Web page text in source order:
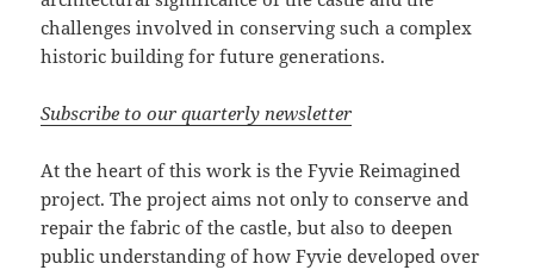
challenges involved in conserving such a complex
historic building for future generations.
Subscribe to our quarterly newsletter
At the heart of this work is the Fyvie Reimagined
project. The project aims not only to conserve and
repair the fabric of the castle, but also to deepen
public understanding of how Fyvie developed over